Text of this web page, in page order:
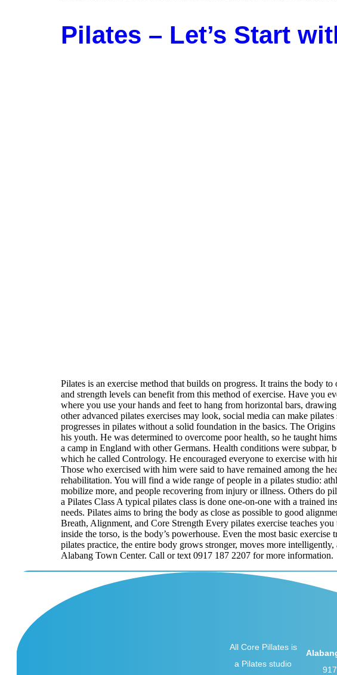
Pilates – Let’s Start
Pilates is an exercise method that builds on progress. It trains the body
and strength levels can benefit from this method of exercise. Have you
where you use your hands and feet to hang from horizontal bars,
other advanced pilates exercises may look, social media can make
progresses in pilates without a solid foundation in the basics. The
his youth. He was determined to overcome poor health, so he taught
a camp in England with other Germans. Health conditions were
which he called Contrology. He encouraged everyone to exercise with
Those who exercised with him were said to have remained among the
rehabilitation. You will find a wide range of people in a pilates studio:
mobilize more, and people recovering from injury or illness. Others do
a Pilates Class A typical pilates class is done one-on-one with a trained
needs. Pilates aims to bring the body as close as possible to good
Breath, Alignment, and Core Strength Every pilates exercise teaches
inside the torso, is the body’s powerhouse. Even the most basic
pilates practice, the entire body grows stronger, moves more
Alabang Town Center. Call or text 0917 187 2207 for more information.
All Core Pillates is
a Pilates studio